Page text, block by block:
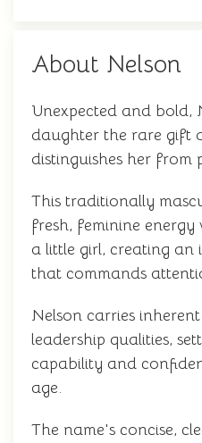
About Nelson
Unexpected and bold,
daughter the rare gift
distinguishes her from
This traditionally
fresh, feminine
a little girl, creating
that commands
Nelson carries
leadership qualities,
capability and
age.
The name's concise,